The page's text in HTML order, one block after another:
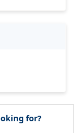
for?